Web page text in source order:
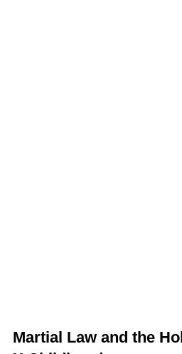
Martial Law and the